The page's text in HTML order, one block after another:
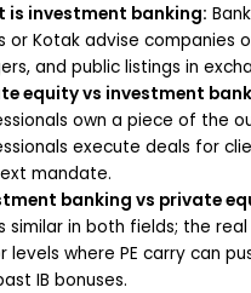
is investment banking:
or Kotak advise companies
and public listings in
equity vs investment
own a piece of the
execute deals for
mandate.
banking vs private
similar in both fields; the
levels where PE carry can
IB bonuses.